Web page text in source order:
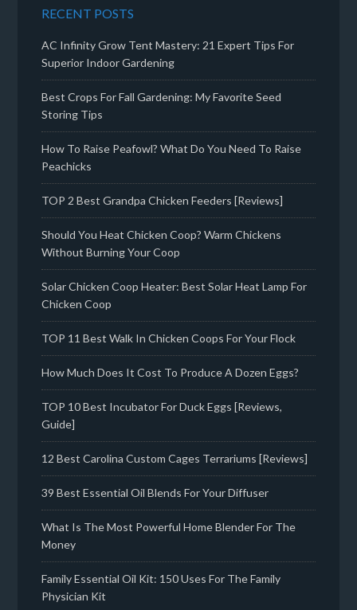
RECENT POSTS
AC Infinity Grow Tent Mastery: 21 Expert Tips For
Superior Indoor Gardening
Best Crops For Fall Gardening: My Favorite Seed
Storing Tips
How To Raise Peafowl? What Do You Need To Raise
Peachicks
TOP 2 Best Grandpa Chicken Feeders [Reviews]
Should You Heat Chicken Coop? Warm Chickens
Without Burning Your Coop
Solar Chicken Coop Heater: Best Solar Heat Lamp For
Chicken Coop
TOP 11 Best Walk In Chicken Coops For Your Flock
How Much Does It Cost To Produce A Dozen Eggs?
TOP 10 Best Incubator For Duck Eggs [Reviews,
Guide]
12 Best Carolina Custom Cages Terrariums [Reviews]
39 Best Essential Oil Blends For Your Diffuser
What Is The Most Powerful Home Blender For The
Money
Family Essential Oil Kit: 150 Uses For The Family
Physician Kit